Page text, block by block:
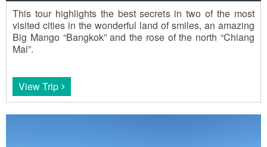
This tour highlights the best secrets in two of the most
visited cities in the wonderful land of smiles, an amazing
Big Mango “Bangkok” and the rose of the north “Chiang
Mai”.
View Trip